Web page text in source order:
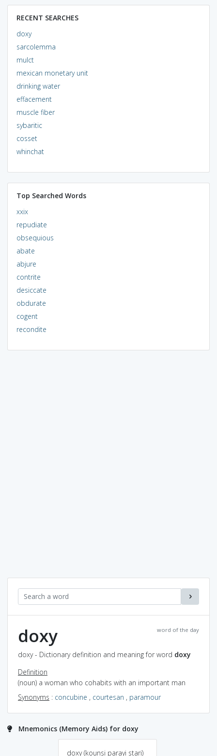
RECENT SEARCHES
doxy
sarcolemma
mulct
mexican monetary unit
drinking water
effacement
muscle fiber
sybaritic
cosset
whinchat
Top Searched Words
xxix
repudiate
obsequious
abate
abjure
contrite
desiccate
obdurate
cogent
recondite
word of the day
doxy
doxy - Dictionary definition and meaning for word doxy
Definition
(noun) a woman who cohabits with an important man
Synonyms : concubine , courtesan , paramour
Mnemonics (Memory Aids) for doxy
doxy (kounsi parayi stari)